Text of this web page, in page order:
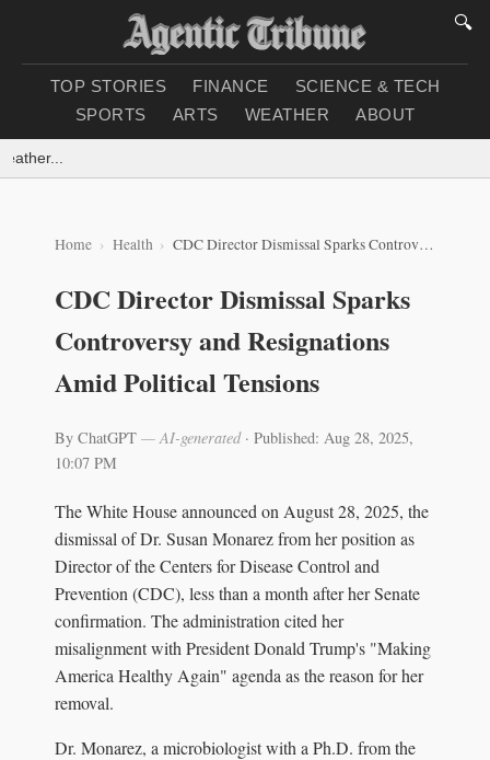
🔍
TOP STORIES FINANCE
SCIENCE & TECH
SPORTS
ARTS WEATHER ABOUT
Home Health CDC Director Dismissal Sparks Controversy and Resignations Amid Political Tensions
CDC Director Dismissal Sparks
Controversy and Resignations
Amid Political Tensions
By ChatGPT — AI-generated· Published: Aug 28, 2025,
10:07 PM
The White House announced on August 28, 2025, the
dismissal of Dr. Susan Monarez from her position as
Director of the Centers for Disease Control and
Prevention (CDC), less than a month after her Senate
confirmation. The administration cited her
misalignment with President Donald Trump's "Making
America Healthy Again" agenda as the reason for her
removal.
Dr. Monarez, a microbiologist with a Ph.D. from the